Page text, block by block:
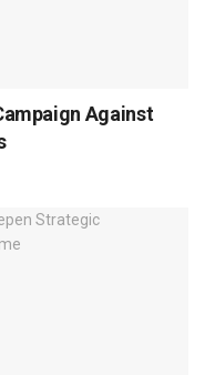
Against